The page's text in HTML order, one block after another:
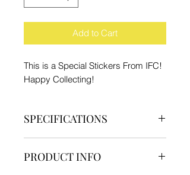
Add to Cart
This is a Special Stickers From IFC!
Happy Collecting!
SPECIFICATIONS
Type - Sticker
PRODUCT INFO